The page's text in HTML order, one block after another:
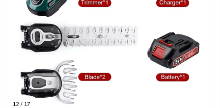
12 / 17